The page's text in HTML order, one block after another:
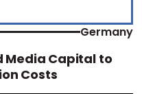
Germany
Media Capital to
Costs